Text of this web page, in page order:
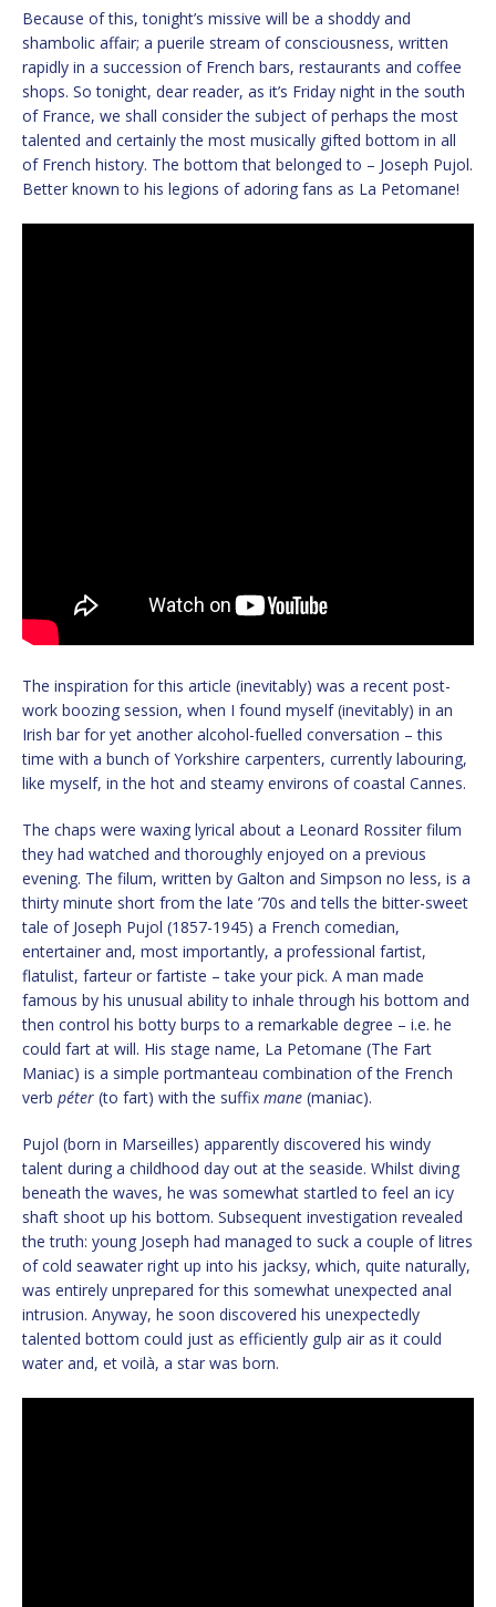
Because of this, tonight’s missive will be a shoddy and
shambolic affair; a puerile stream of consciousness, written
rapidly in a succession of French bars, restaurants and coffee
shops. So tonight, dear reader, as it’s Friday night in the south
of France, we shall consider the subject of perhaps the most
talented and certainly the most musically gifted bottom in all
of French history. The bottom that belonged to – Joseph Pujol.
Better known to his legions of adoring fans as La Petomane!
The inspiration for this article (inevitably) was a recent post-
work boozing session, when I found myself (inevitably) in an
Irish bar for yet another alcohol-fuelled conversation – this
time with a bunch of Yorkshire carpenters, currently labouring,
like myself, in the hot and steamy environs of coastal Cannes.
The chaps were waxing lyrical about a Leonard Rossiter filum
they had watched and thoroughly enjoyed on a previous
evening. The filum, written by Galton and Simpson no less, is a
thirty minute short from the late ’70s and tells the bitter-sweet
tale of Joseph Pujol (1857-1945) a French comedian,
entertainer and, most importantly, a professional fartist,
flatulist, farteur or fartiste – take your pick. A man made
famous by his unusual ability to inhale through his bottom and
then control his botty burps to a remarkable degree – i.e. he
could fart at will. His stage name, La Petomane (The Fart
Maniac) is a simple portmanteau combination of the French
verb péter (to fart) with the suffix mane (maniac).
Pujol (born in Marseilles) apparently discovered his windy
talent during a childhood day out at the seaside. Whilst diving
beneath the waves, he was somewhat startled to feel an icy
shaft shoot up his bottom. Subsequent investigation revealed
the truth: young Joseph had managed to suck a couple of litres
of cold seawater right up into his jacksy, which, quite naturally,
was entirely unprepared for this somewhat unexpected anal
intrusion. Anyway, he soon discovered his unexpectedly
talented bottom could just as efficiently gulp air as it could
water and, et voilà, a star was born.